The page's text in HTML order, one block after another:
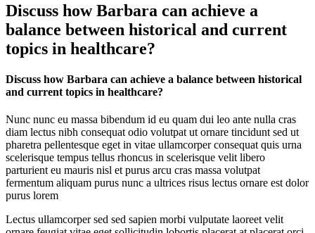
Discuss how Barbara can achieve a
balance between historical and current
topics in healthcare?
Discuss how Barbara can achieve a balance between historical
and current topics in healthcare?
Nunc nunc eu massa bibendum id eu quam dui leo ante nulla cras
diam lectus nibh consequat odio volutpat ut ornare tincidunt sed ut
pharetra pellentesque eget in vitae ullamcorper consequat quis urna
scelerisque tempus tellus rhoncus in scelerisque velit libero
parturient eu mauris nisl et purus arcu cras massa volutpat
fermentum aliquam purus nunc a ultrices risus lectus ornare est dolor
purus lorem
Lectus ullamcorper sed sed sapien morbi vulputate laoreet velit